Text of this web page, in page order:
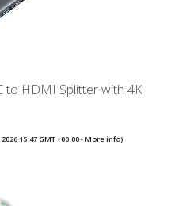
to HDMI Splitter with 4K
15:47 GMT +00:00 -More info)